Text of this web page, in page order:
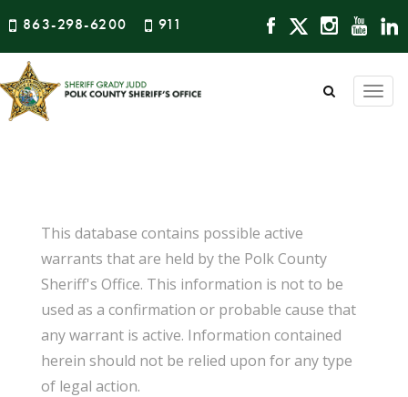
863-298-6200 911
This database contains possible active
warrants that are held by the Polk County
Sheriff's Office. This information is not to be
used as a confirmation or probable cause that
any warrant is active. Information contained
herein should not be relied upon for any type
of legal action.